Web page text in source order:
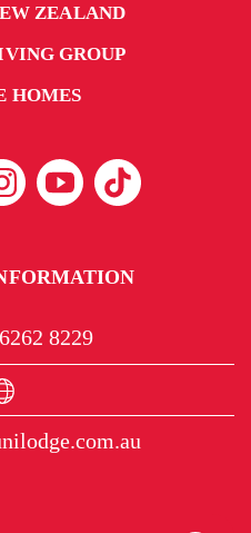
ZEALAND
GROUP
HOMES
8229